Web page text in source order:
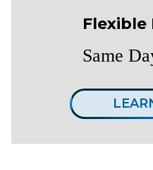
Flexible
Same